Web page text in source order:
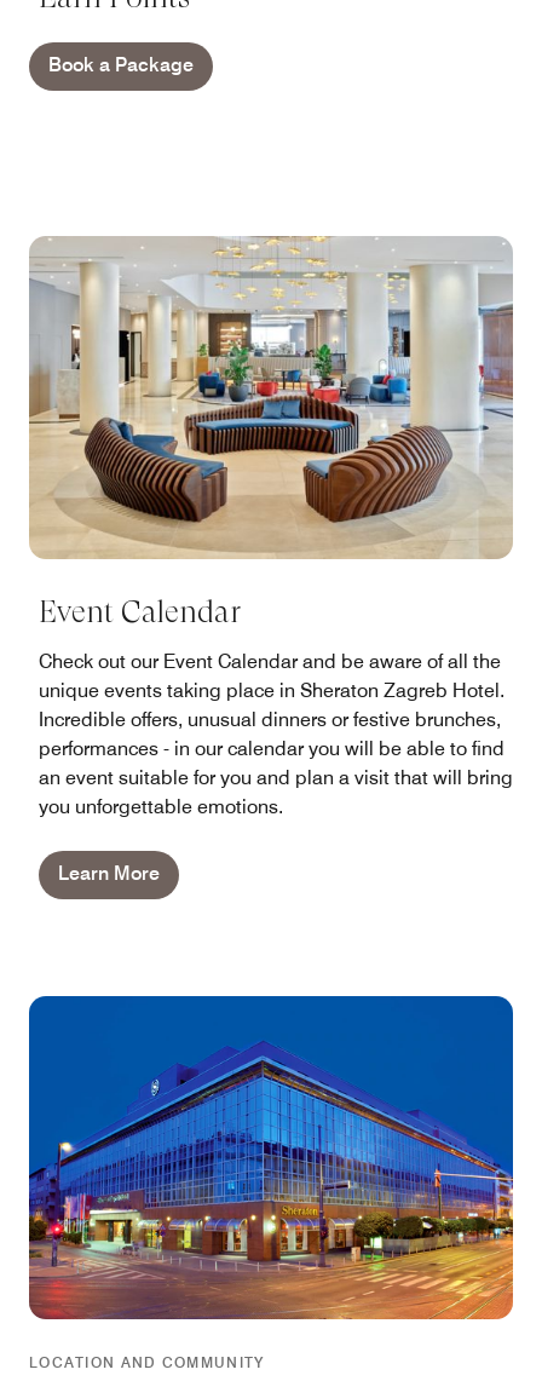
Book a Package
Event Calendar
Check out our Event Calendar and be aware of all the
unique events taking place in Sheraton Zagreb Hotel.
Incredible offers, unusual dinners or festive brunches,
performances - in our calendar you will be able to find
an event suitable for you and plan a visit that will bring
you unforgettable emotions.
Learn More
LOCATION AND COMMUNITY